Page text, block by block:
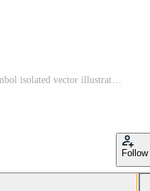
Group of arrows direction icon symbol isolated vector illustration Pro Vector and Pro SVG
Follow